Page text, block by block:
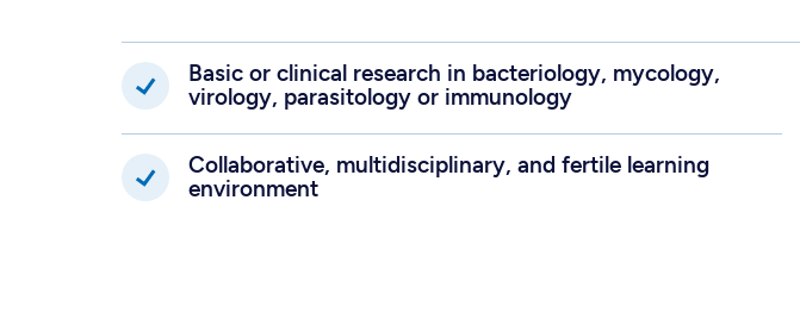
Basic or clinical research in bacteriology, mycology,
virology, parasitology or immunology
Collaborative, multidisciplinary, and fertile learning
environment